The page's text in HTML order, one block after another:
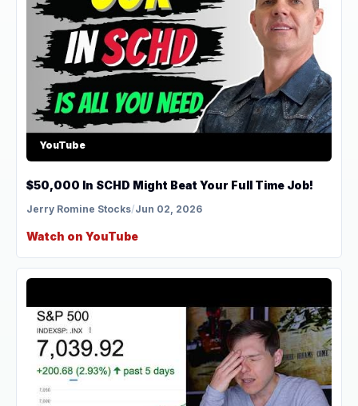
YouTube
$50,000 In SCHD Might Beat Your Full Time Job!
Jerry Romine Stocks/Jun 02, 2026
Watch on YouTube